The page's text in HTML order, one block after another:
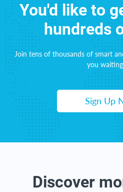
You'd like to
hundreds
Join tens of thousands of smart
you
Sign Up
Discover